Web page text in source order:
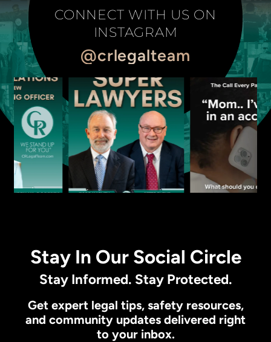
CONNECT WITH US ON
INSTAGRAM
@crlegalteam
Stay In Our Social Circle
Stay Informed. Stay Protected.
Get expert legal tips, safety resources,
and community updates delivered right
to your inbox.